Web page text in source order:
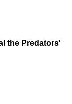
the Predators'